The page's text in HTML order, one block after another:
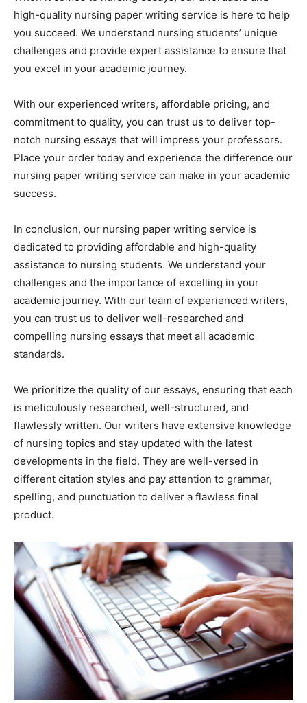
high-quality nursing paper writing service is here to help
you succeed. We understand nursing students’ unique
challenges and provide expert assistance to ensure that
you excel in your academic journey.
With our experienced writers, affordable pricing, and
commitment to quality, you can trust us to deliver top-
notch nursing essays that will impress your professors.
Place your order today and experience the difference our
nursing paper writing service can make in your academic
success.
In conclusion, our nursing paper writing service is
dedicated to providing affordable and high-quality
assistance to nursing students. We understand your
challenges and the importance of excelling in your
academic journey. With our team of experienced writers,
you can trust us to deliver well-researched and
compelling nursing essays that meet all academic
standards.
We prioritize the quality of our essays, ensuring that each
is meticulously researched, well-structured, and
flawlessly written. Our writers have extensive knowledge
of nursing topics and stay updated with the latest
developments in the field. They are well-versed in
different citation styles and pay attention to grammar,
spelling, and punctuation to deliver a flawless final
product.